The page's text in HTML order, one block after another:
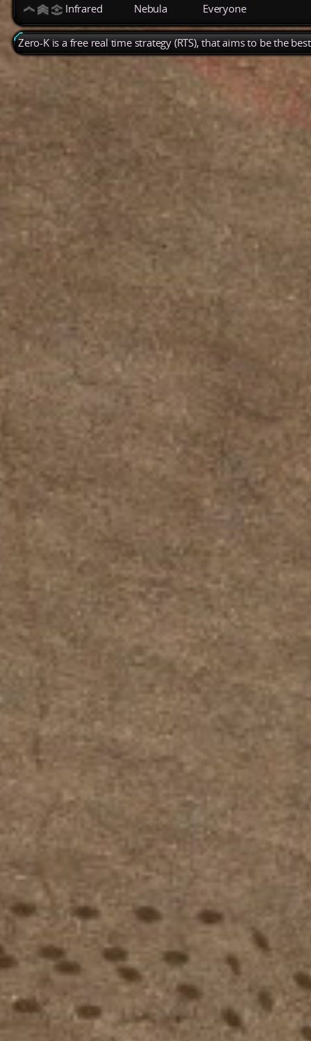
Infrared Nebula Everyone
Zero-K is a free real time strategy (RTS), that aims to be the